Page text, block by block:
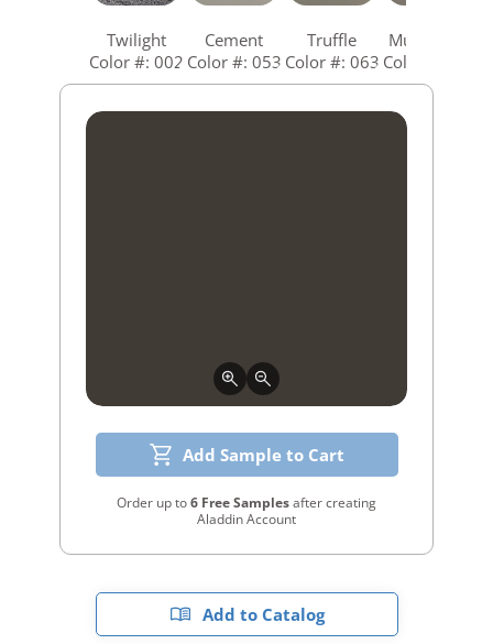
Add Sample to Cart
Order up to6 Free Samplesafter creating
Aladdin Account
Add to Catalog
Twilight
Color #: 002
Cement
Color #: 053
Truffle
Color #: 063
Mushroom
Color #: 073